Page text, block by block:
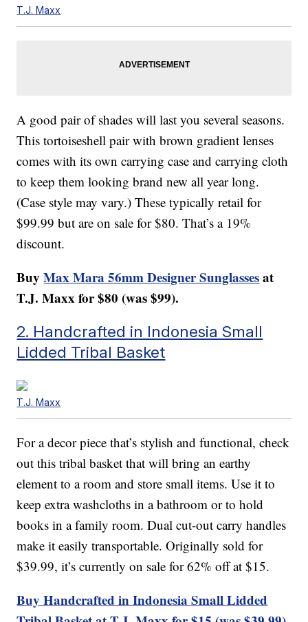
T.J. Maxx
A good pair of shades will last you several seasons.
This tortoiseshell pair with brown gradient lenses
comes with its own carrying case and carrying cloth
to keep them looking brand new all year long.
(Case style may vary.) These typically retail for
$99.99 but are on sale for $80. That’s a 19%
discount.
BuyMax Mara 56mm Designer Sunglassesat
T.J. Maxx for $80 (was $99).
2. Handcrafted in Indonesia Small
Lidded Tribal Basket
T.J. Maxx
For a decor piece that’s stylish and functional, check
out this tribal basket that will bring an earthy
element to a room and store small items. Use it to
keep extra washcloths in a bathroom or to hold
books in a family room. Dual cut-out carry handles
make it easily transportable. Originally sold for
$39.99, it’s currently on sale for 62% off at $15.
Buy Handcrafted in Indonesia Small Lidded